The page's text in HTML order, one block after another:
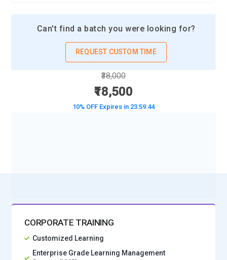
Can't find a batch you were looking for?
REQUEST CUSTOM TIME
₹38,000
₹18,500
10% OFF Expires in 23:59:42
CORPORATE TRAINING
Customized Learning
Enterprise Grade Learning Management